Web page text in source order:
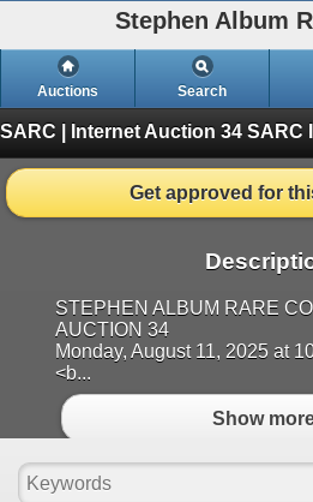
Stephen Album
Auctions Search
SARC | Internet Auction 34 SARC
Get approved for
STEPHEN ALBUM RARE
AUCTION 34
Monday, August 11, 2025 at
<b...
Show